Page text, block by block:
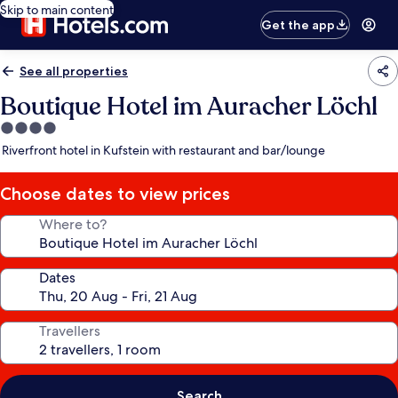
Skip to main content
Get the app
See all properties
Boutique Hotel im Auracher Löchl
4.0
star
Riverfront hotel in Kufstein with restaurant and bar/lounge
Choose dates to view prices
Where to?
Dates
Travellers